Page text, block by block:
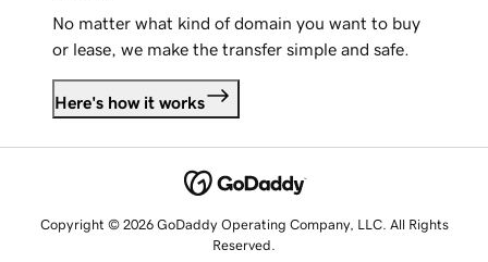
No matter what kind of domain you want to buy
or lease, we make the transfer simple and safe.
Here's how it works
Copyright © 2026 GoDaddy Operating Company, LLC. All Rights
Reserved.